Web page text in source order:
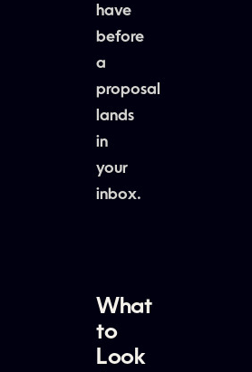
have
before
a
proposal
lands
in
your
inbox.
What
to
Look